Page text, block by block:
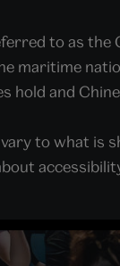
to as the
maritime
hold and
to what is